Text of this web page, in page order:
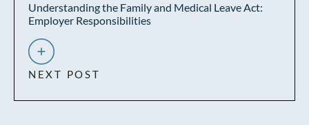
Understanding the Family and Medical Leave Act:
Employer Responsibilities
NEXT POST